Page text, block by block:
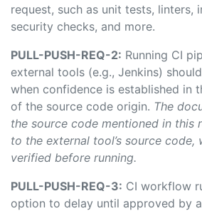
request, such as unit tests, linters,
security checks, and more.
PULL-PUSH-REQ-2: Running CI
external tools (e.g., Jenkins)
when confidence is established in
of the source code origin. The
the source code mentioned in this
to the external tool’s source code,
verified before running.
PULL-PUSH-REQ-3: CI workflow
option to delay until approved by